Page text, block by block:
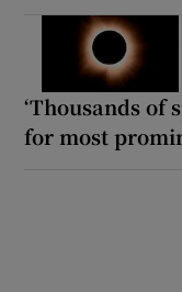
‘Thousands of
for most